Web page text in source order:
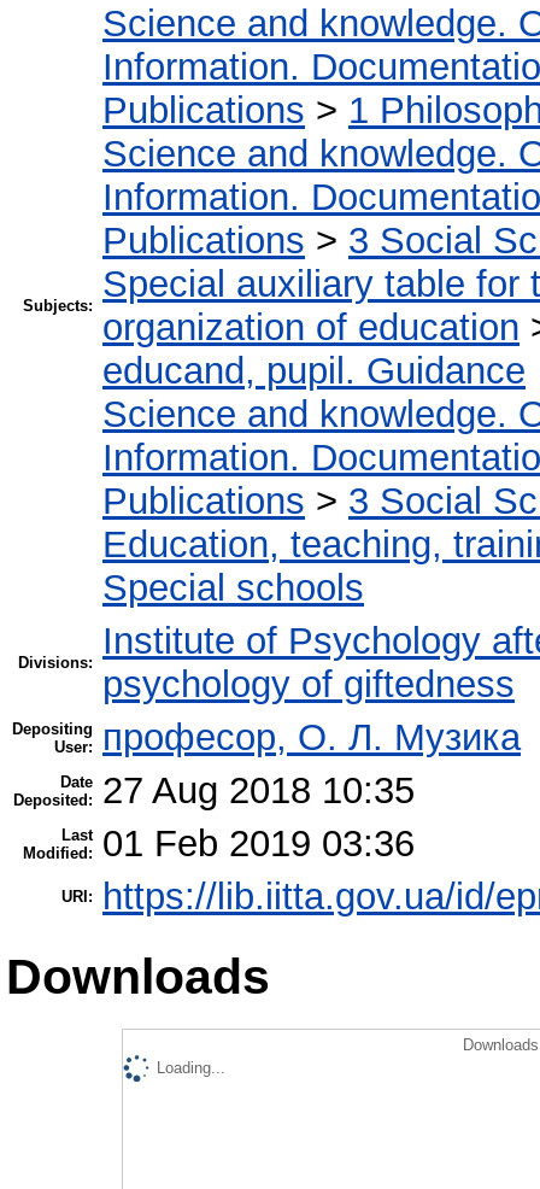
Subjects:
Science and knowledge.
Information.
Publications > 1
Science and knowledge.
Information.
Publications > 3 Social
Special auxiliary table for
organization of education
educand, pupil. Guidance
Science and knowledge.
Information.
Publications > 3 Social
Education, teaching,
Special schools
Divisions:
Institute of Psychology
psychology of giftedness
Depositing
User:
професор, О. Л. Музика
Date
Deposited:
27 Aug 2018 10:35
Last
Modified:
01 Feb 2019 03:36
URI: https://lib.iitta.gov.ua/id/
Downloads
Loading...